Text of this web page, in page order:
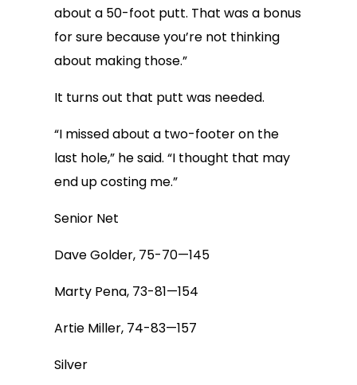
about a 50-foot putt. That was a bonus
for sure because you’re not thinking
about making those.”
It turns out that putt was needed.
“I missed about a two-footer on the
last hole,” he said. “I thought that may
end up costing me.”
Senior Net
Dave Golder, 75-70—145
Marty Pena, 73-81—154
Artie Miller, 74-83—157
Silver